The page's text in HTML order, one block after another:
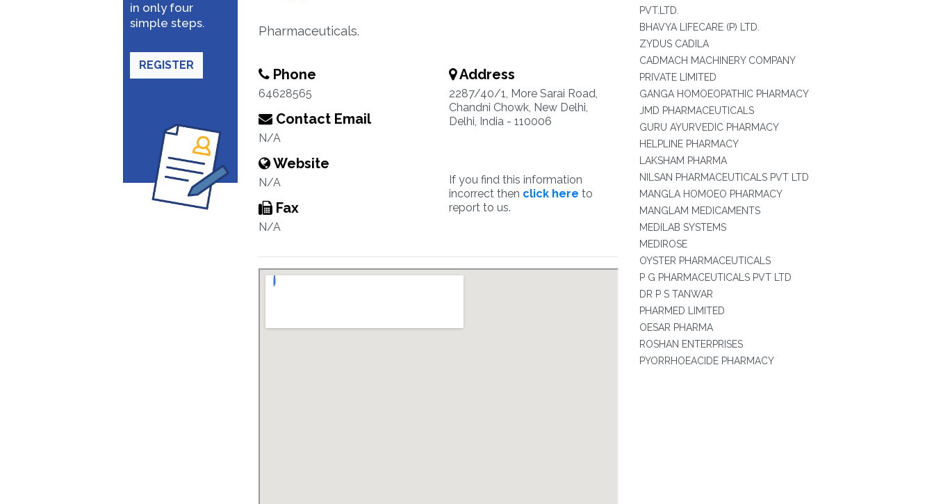
in only four
simple steps.
REGISTER
Pharmaceuticals.
Phone
64628565
Contact Email
N/A
Website
N/A
Fax
N/A
Address
2287/40/1, More Sarai Road,
Chandni Chowk, New Delhi,
Delhi, India - 110006
If you find this information
incorrect then click here to
report to us.
PVT.LTD.
BHAVYA LIFECARE (P) LTD.
ZYDUS CADILA
CADMACH MACHINERY COMPANY
PRIVATE LIMITED
GANGA HOMOEOPATHIC PHARMACY
JMD PHARMACEUTICALS
GURU AYURVEDIC PHARMACY
HELPLINE PHARMACY
LAKSHAM PHARMA
NILSAN PHARMACEUTICALS PVT LTD
MANGLA HOMOEO PHARMACY
MANGLAM MEDICAMENTS
MEDILAB SYSTEMS
MEDIROSE
OYSTER PHARMACEUTICALS
P G PHARMACEUTICALS PVT LTD
DR P S TANWAR
PHARMED LIMITED
OESAR PHARMA
ROSHAN ENTERPRISES
PYORRHOEACIDE PHARMACY